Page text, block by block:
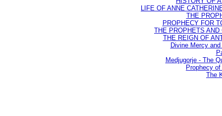
LIFE OF ANNE
THE
PROPHECY FOR
THE PROPHETS
THE REIGN OF
Divine Mercy
Medjugorje - The
Prophecy
The